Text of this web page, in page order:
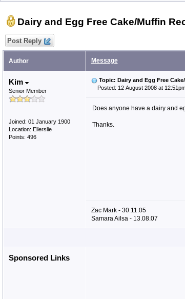
Dairy and Egg Free Cake/Muffin
Post Reply
Author Message
Kim
Senior Member
Joined: 01 January 1900
Location: Ellerslie
Points: 496
Topic: Dairy and Egg Free
Posted: 12 August 2008 at
Does anyone have a dairy and
Thanks.
Zac Mark - 30.11.05
Samara Ailsa - 13.08.07
Sponsored Links